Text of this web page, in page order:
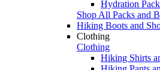
Hydration
Shop All Packs and
Hiking Boots and
Clothing
Clothing
Hiking Shirts